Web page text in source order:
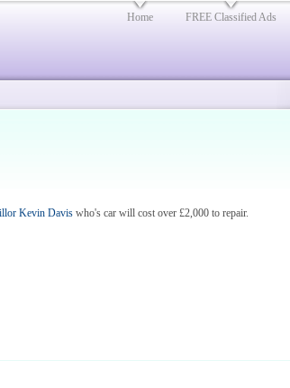
Home FREE Classified Ads
Kevin Davis who's car will cost over £2,000 to repair.